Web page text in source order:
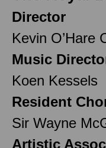
Director
Kevin O’Hare
Music
Koen Kessels
Resident
Sir Wayne
Artistic